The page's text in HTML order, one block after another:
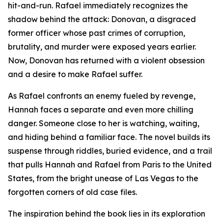
hit-and-run. Rafael immediately recognizes the
shadow behind the attack: Donovan, a disgraced
former officer whose past crimes of corruption,
brutality, and murder were exposed years earlier.
Now, Donovan has returned with a violent obsession
and a desire to make Rafael suffer.
As Rafael confronts an enemy fueled by revenge,
Hannah faces a separate and even more chilling
danger. Someone close to her is watching, waiting,
and hiding behind a familiar face. The novel builds its
suspense through riddles, buried evidence, and a trail
that pulls Hannah and Rafael from Paris to the United
States, from the bright unease of Las Vegas to the
forgotten corners of old case files.
The inspiration behind the book lies in its exploration